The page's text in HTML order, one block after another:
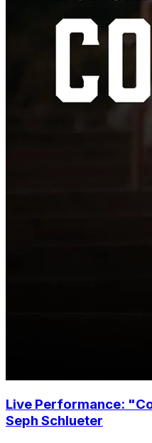
Live Performance:
Seph Schlueter